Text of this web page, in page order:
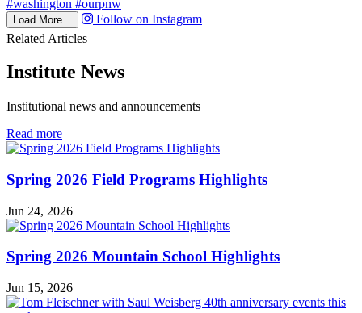
Load More...
Follow on Instagram
Related Articles
Institute News
Institutional news and announcements
Read morein
Institute
Spring 2026 Field Programs Highlights
Jun 24, 2026
Spring 2026 Mountain School Highlights
Jun 15, 2026